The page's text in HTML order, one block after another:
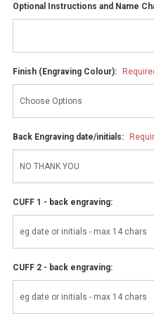
Optional Instructions and Name
Finish (Engraving Colour):
Back Engraving date/initials:
CUFF 1 - back engraving:
CUFF 2 - back engraving: